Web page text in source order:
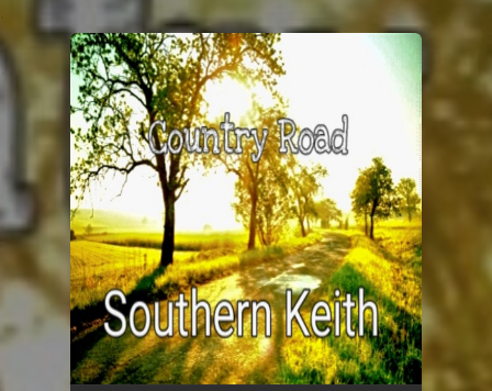
You're all set!